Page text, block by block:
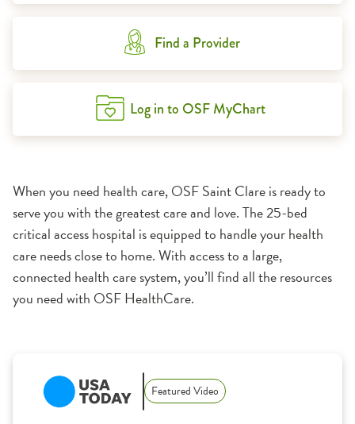
Find a Provider
Log in to OSF MyChart
When you need health care, OSF Saint Clare is ready to
serve you with the greatest care and love. The 25-bed
critical access hospital is equipped to handle your health
care needs close to home. With access to a large,
connected health care system, you’ll find all the resources
you need with OSF HealthCare.
Featured Video